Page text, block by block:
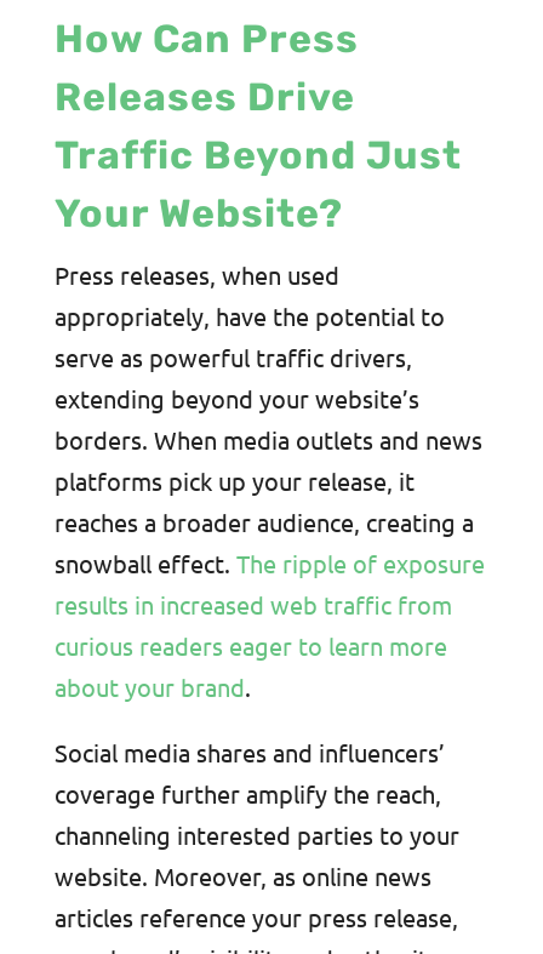
How Can Press
Releases Drive
Traffic Beyond Just
Your Website?
Press releases, when used
appropriately, have the potential to
serve as powerful traffic drivers,
extending beyond your website’s
borders. When media outlets and news
platforms pick up your release, it
reaches a broader audience, creating a
snowball effect. The ripple of exposure
results in increased web traffic from
curious readers eager to learn more
about your brand.
Social media shares and influencers’
coverage further amplify the reach,
channeling interested parties to your
website. Moreover, as online news
articles reference your press release,